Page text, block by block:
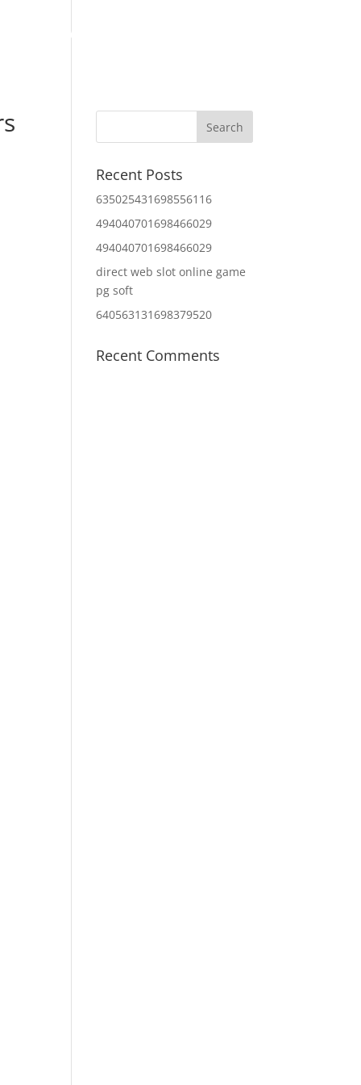
About Us
Recent Posts
635025431698556116
494040701698466029
494040701698466029
direct web slot online game
pg soft
640563131698379520
Recent Comments